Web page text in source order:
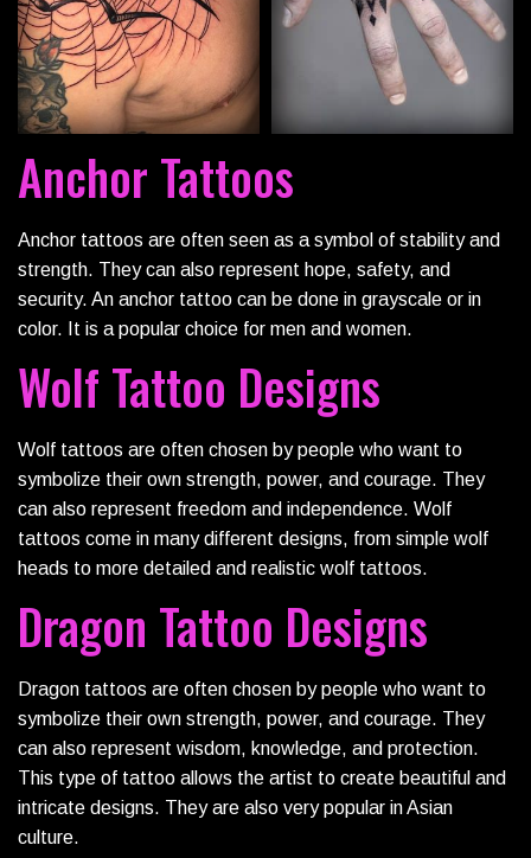
Anchor Tattoos
Anchor tattoos are often seen as a symbol of stability and
strength. They can also represent hope, safety, and
security. An anchor tattoo can be done in grayscale or in
color. It is a popular choice for men and women.
Wolf Tattoo Designs
Wolf tattoos are often chosen by people who want to
symbolize their own strength, power, and courage. They
can also represent freedom and independence. Wolf
tattoos come in many different designs, from simple wolf
heads to more detailed and realistic wolf tattoos.
Dragon Tattoo Designs
Dragon tattoos are often chosen by people who want to
symbolize their own strength, power, and courage. They
can also represent wisdom, knowledge, and protection.
This type of tattoo allows the artist to create beautiful and
intricate designs. They are also very popular in Asian
culture.